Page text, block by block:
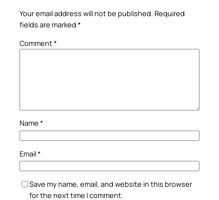
Your email address will not be published. Required
fields are marked *
Comment*
Name *
Email*
Save my name, email, and website in this browser
for the next time I comment.